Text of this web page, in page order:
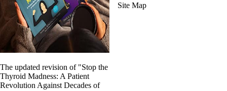
The updated revision of "Stop the
Thyroid Madness: A Patient
Revolution Against Decades of
Site Map